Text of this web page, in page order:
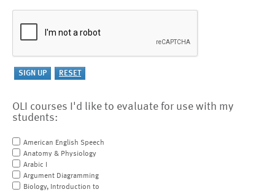
OLI courses I'd like to evaluate for use with my
students:
American English Speech
Anatomy & Physiology
Arabic I
Argument Diagramming
Biology, Introduction to